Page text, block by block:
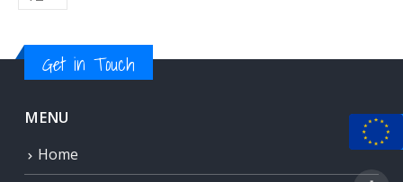
Get in Touch
MENU
Home